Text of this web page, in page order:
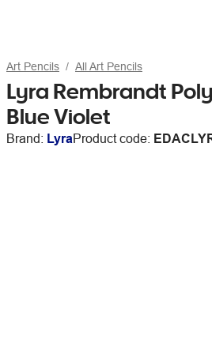
Art Pencils All Art Pencils
Lyra Rembrandt
Blue Violet
Brand: LyraProduct code: